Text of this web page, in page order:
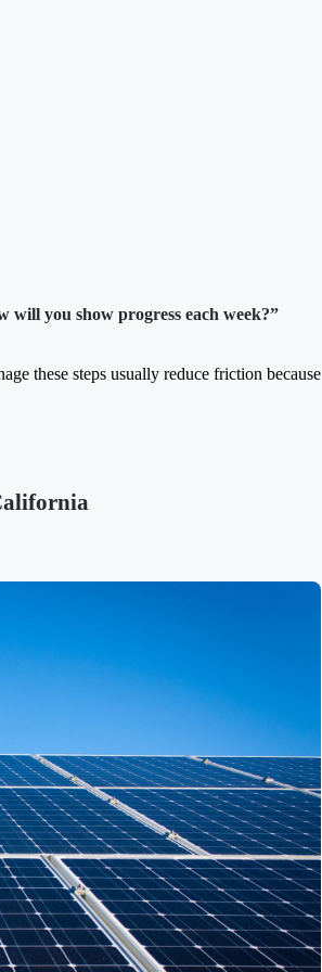
you show progress each week?”
these steps usually reduce friction because